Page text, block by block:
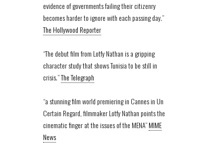
evidence of governments failing their citizenry
becomes harder to ignore with each passing day.”
The Hollywood Reporter
“The debut film from Lotfy Nathan is a gripping
character study that shows Tunisia to be still in
crisis.”The Telegraph
“a stunning film world premiering in Cannes in Un
Certain Regard, filmmaker Lotfy Nathan points the
cinematic finger at the issues of the MENA”MIME
News